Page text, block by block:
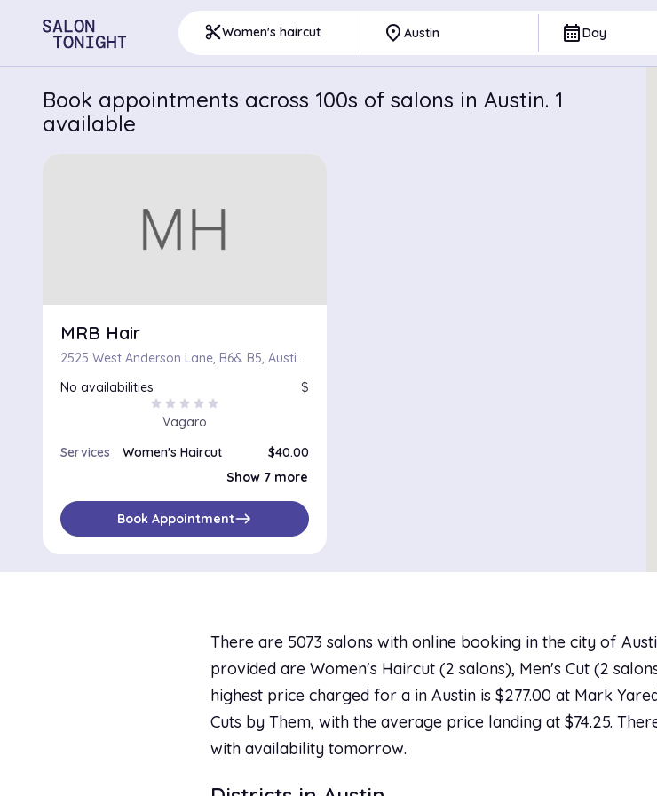
content_cutWomen's haircut place Austin calendar_monthDay
There are 5073 salons with online booking in the city of
provided are Women's Haircut (2 salons), Men's Cut (2
highest price charged for a in Austin is $277.00 at Mark
Cuts by Them, with the average price landing at $74.25.
with availability tomorrow.
Book appointments across 100s of salons in Austin. 1
available
MRB Hair
2525 West Anderson Lane, B6& B5, Austin, Texas 78757
No availabilities
$
star star star star star
Vagaro
Services
Women's Haircut
$40.00
Women's Haircut With Flat-Curling Iron $75.00
Women's Haircut With Thermal Press $60.00
Perm and Haircut
$120.00
$75.00
Show 7 more
Book Appointmenteast